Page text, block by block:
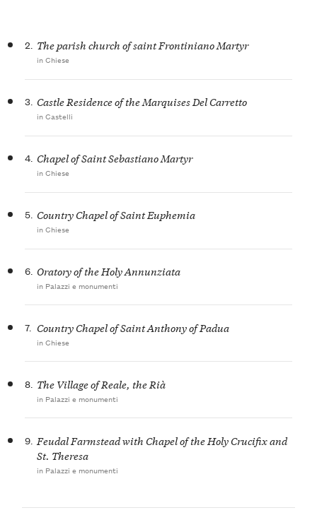
2. The parish church of saint Frontiniano Martyr
in Chiese
3. Castle Residence of the Marquises Del Carretto
in Castelli
4. Chapel of Saint Sebastiano Martyr
in Chiese
5. Country Chapel of Saint Euphemia
in Chiese
6. Oratory of the Holy Annunziata
in Palazzi e monumenti
7. Country Chapel of Saint Anthony of Padua
in Chiese
8. The Village of Reale, the Rià
in Palazzi e monumenti
9. Feudal Farmstead with Chapel of the Holy Crucifix and
St. Theresa
in Palazzi e monumenti